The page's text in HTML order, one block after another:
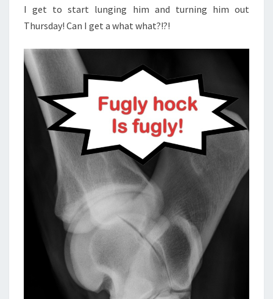
I get to start lunging him and turning him out
Thursday! Can I get a what what?!?!